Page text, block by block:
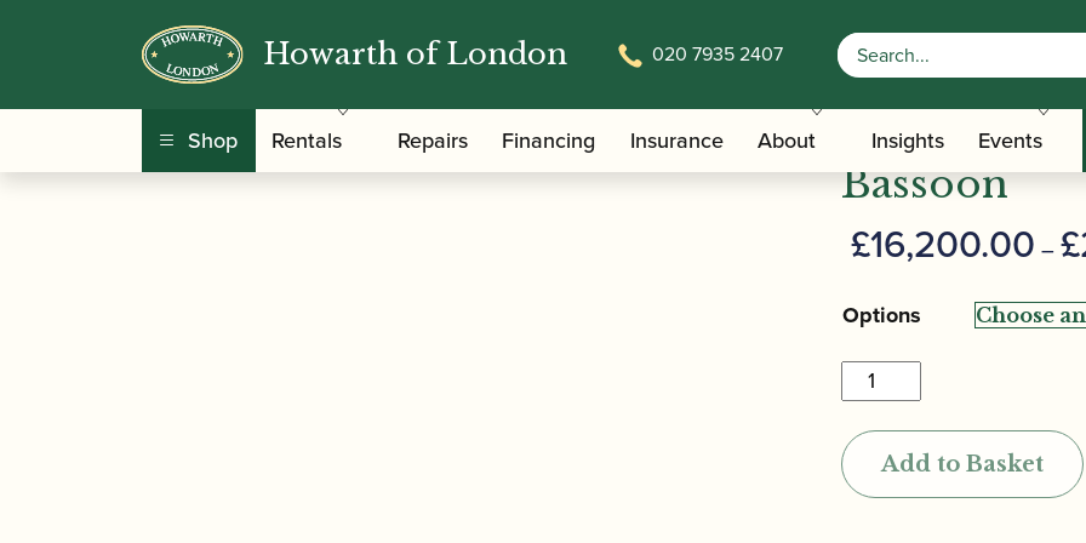
Howarth of London 020 7935 2407
Shop Rentals Repairs Financing Insurance About Insights Events
Home/Instruments / / Leitzinger | Model Exclusive Bassoon
Leitzinger
Bassoon
£16,200.00 – £
Options
Leitzinger
|
Model
Exclusive
Bassoon
Add to Basket